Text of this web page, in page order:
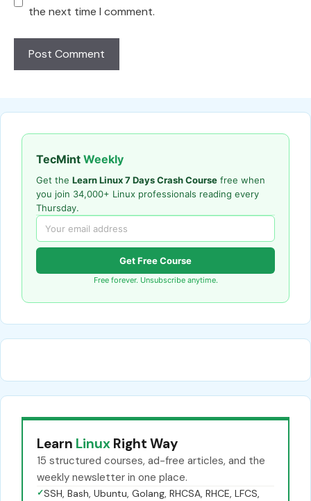
the next time I comment.
TecMint Weekly
Get the Learn Linux 7 Days Crash Course free when
you join 34,000+ Linux professionals reading every
Thursday.
Get Free Course
Free forever. Unsubscribe anytime.
Learn Linux Right Way
15 structured courses, ad-free articles, and the
weekly newsletter in one place.
✓SSH, Bash, Ubuntu, Golang, RHCSA, RHCE, LFCS,